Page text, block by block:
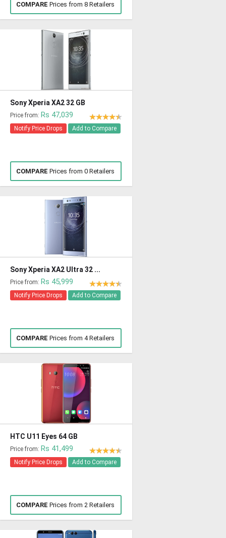
COMPARE Prices from 8 Retailers
Sony Xperia XA2 32 GB
Price from: Rs 47,039
Notify Price Drops Add to Compare
COMPARE Prices from 0 Retailers
Sony Xperia XA2 Ultra 32 ...
Price from: Rs 45,999
Notify Price Drops Add to Compare
COMPARE Prices from 4 Retailers
HTC U11 Eyes 64 GB
Price from: Rs 41,499
Notify Price Drops Add to Compare
COMPARE Prices from 2 Retailers